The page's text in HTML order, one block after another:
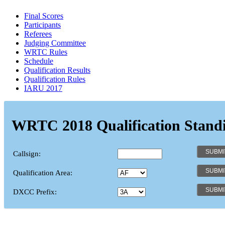
Final Scores
Participants
Referees
Judging Committee
WRTC Rules
Schedule
Qualification Results
Qualification Rules
IARU 2017
WRTC 2018 Qualification
Callsign:
Qualification Area:
DXCC Prefix: